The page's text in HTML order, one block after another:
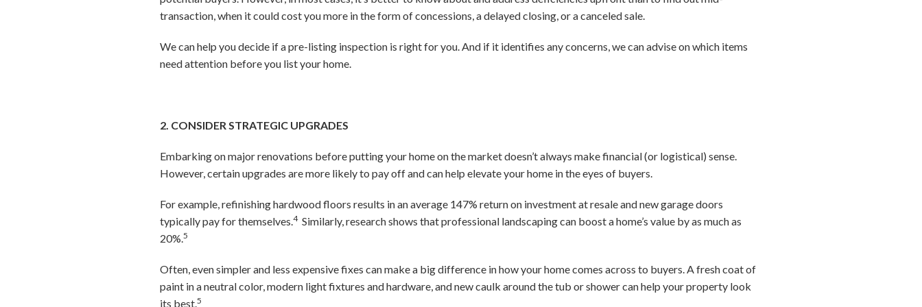
transaction, when it could cost you more in the form of concessions, a delayed closing, or a canceled sale.
We can help you decide if a pre-listing inspection is right for you. And if it identifies any concerns, we can advise on which items
need attention before you list your home.
2. CONSIDER STRATEGIC UPGRADES
Embarking on major renovations before putting your home on the market doesn’t always make financial (or logistical) sense.
However, certain upgrades are more likely to pay off and can help elevate your home in the eyes of buyers.
For example, refinishing hardwood floors results in an average 147% return on investment at resale and new garage doors
typically pay for themselves.4 Similarly, research shows that professional landscaping can boost a home’s value by as much as
20%.5
Often, even simpler and less expensive fixes can make a big difference in how your home comes across to buyers. A fresh coat of
paint in a neutral color, modern light fixtures and hardware, and new caulk around the tub or shower can help your property look
its best.5